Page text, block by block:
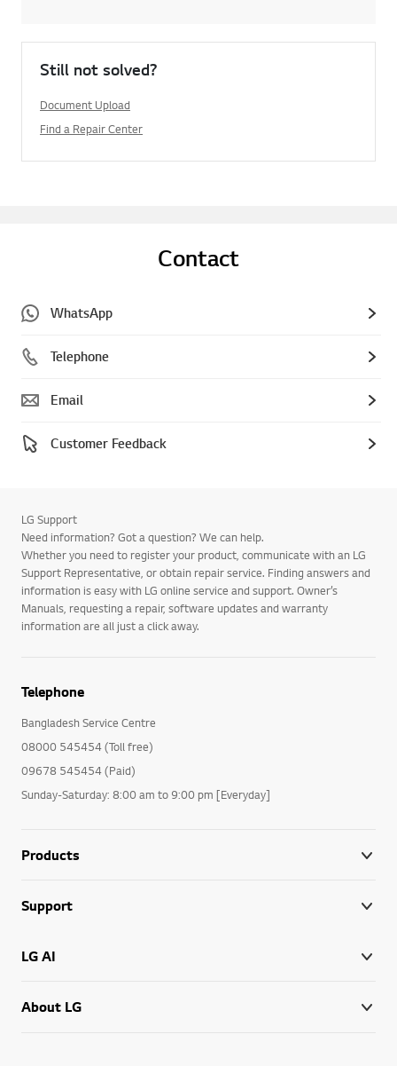
Still not solved?
Document Upload
Find a Repair Center
Contact
WhatsApp
Telephone
Email
Customer Feedback
LG Support
Need information? Got a question? We can help.
Whether you need to register your product, communicate with an LG
Support Representative, or obtain repair service. Finding answers and
information is easy with LG online service and support. Owner’s
Manuals, requesting a repair, software updates and warranty
information are all just a click away.
Telephone
Bangladesh Service Centre
08000 545454 (Toll free)
09678 545454 (Paid)
Sunday-Saturday: 8:00 am to 9:00 pm [Everyday]
Products
Support
LG AI
About LG